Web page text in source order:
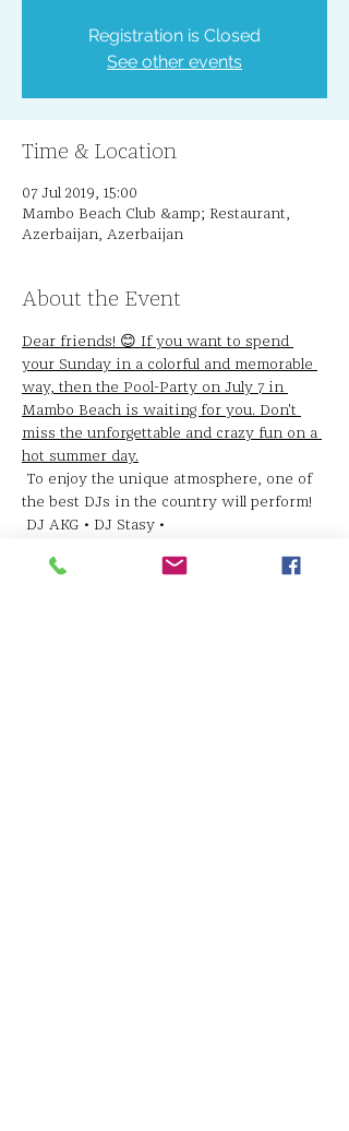
Registration is Closed
See other events
Time & Location
07 Jul 2019, 15:00
Mambo Beach Club &amp; Restaurant,
Azerbaijan, Azerbaijan
About the Event
Dear friends! 😊 If you want to spend
your Sunday in a colorful and memorable
way, then the Pool-Party on July 7 in
Mambo Beach is waiting for you. Don't
miss the unforgettable and crazy fun on a
hot summer day.
the best DJs in the country will perform!
DJ AKG • DJ Stasy •
admission is free for ladies. Each guest